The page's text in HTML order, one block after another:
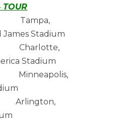
TOUR
Tampa,
Stadium
Charlotte,
Stadium
Minneapolis,
Arlington,